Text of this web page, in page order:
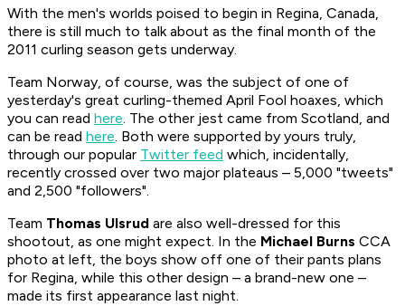
With the men's worlds poised to begin in Regina, Canada,
there is still much to talk about as the final month of the
2011 curling season gets underway.
Team Norway, of course, was the subject of one of
yesterday's great curling-themed April Fool hoaxes, which
you can read here. The other jest came from Scotland, and
can be read here. Both were supported by yours truly,
through our popular Twitter feed which, incidentally,
recently crossed over two major plateaus – 5,000 "tweets"
and 2,500 "followers".
Team Thomas Ulsrud are also well-dressed for this
shootout, as one might expect. In the Michael Burns CCA
photo at left, the boys show off one of their pants plans
for Regina, while this other design – a brand-new one –
made its first appearance last night.